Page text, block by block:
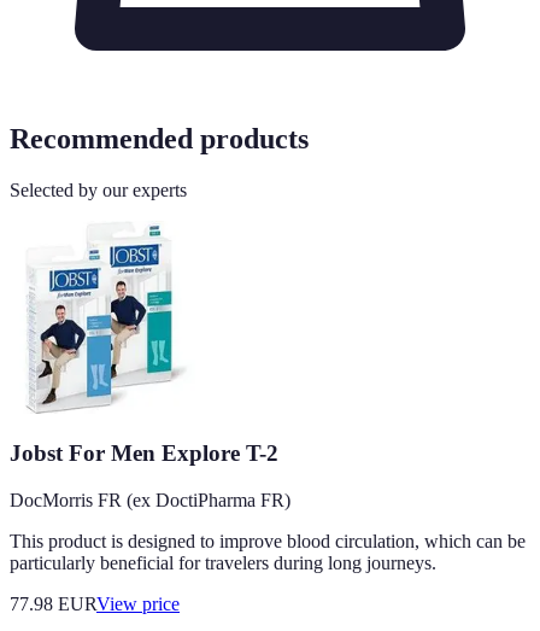
Recommended products
Selected by our experts
Jobst For Men Explore T-2
DocMorris FR (ex DoctiPharma FR)
This product is designed to improve blood circulation, which can be
particularly beneficial for travelers during long journeys.
77.98 EURView price